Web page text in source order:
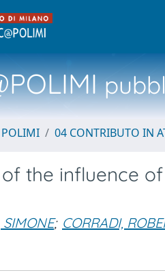
04 CONTRIBUTO IN
the influence
SIMONE; CORRADI,